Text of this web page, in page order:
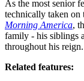
As the most senior
technically taken
Morning America,
family - his siblings
throughout his reign.
Related features: